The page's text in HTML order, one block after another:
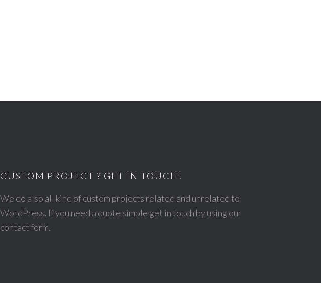
CUSTOM PROJECT ? GET IN TOUCH!
We do also all kind of custom projects related and unrelated to
WordPress. If you need a quote simple get in touch by using our
contact form.